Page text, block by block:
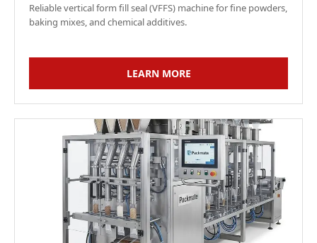
Reliable vertical form fill seal (VFFS) machine for fine powders,
baking mixes, and chemical additives.
LEARN MORE